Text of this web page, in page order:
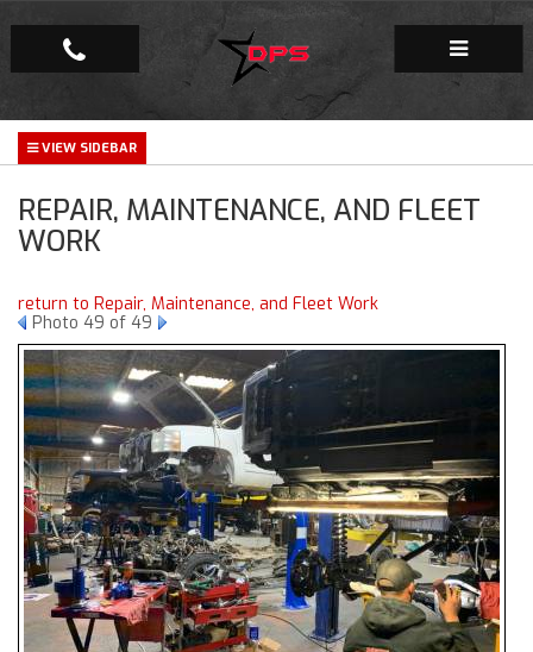
Repair Facility
Gallery
Company
REPAIR, MAINTENANCE, AND FLEET
WORK
return to Repair, Maintenance, and Fleet Work
Photo 49 of 49